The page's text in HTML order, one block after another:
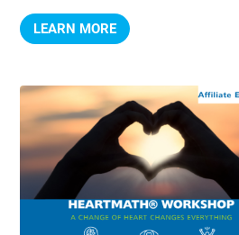
LEARN MORE